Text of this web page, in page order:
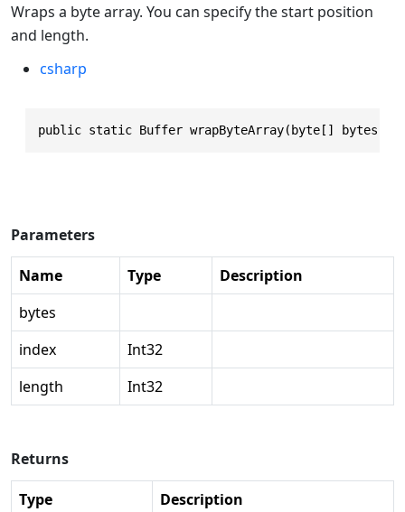
Wraps a byte array. You can specify the start position
and length.
csharp
public static Buffer wrapByteArray(byte[] bytes,
Parameters
Name Type
Description
bytes
index
Int32
length
Int32
Returns
Type Description